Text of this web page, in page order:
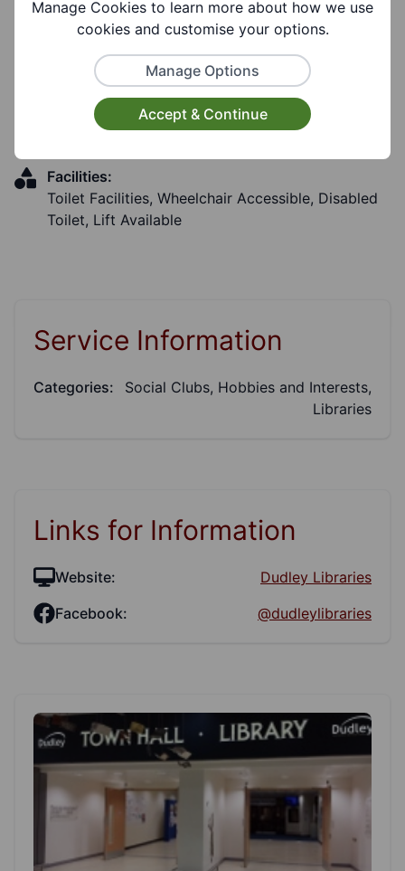
Coverages:
Stourbridge
Target Audiences:
Older People, Adults, Young People, Carers
Facilities:
Toilet Facilities, Wheelchair Accessible, Disabled
Toilet, Lift Available
Service Information
Categories:
Social Clubs, Hobbies and Interests,
Libraries
Links for Information
Website:
Dudley Libraries
Facebook:
@dudleylibraries
Manage Cookies to learn more about how we use
cookies and customise your options.
Manage Options
Accept & Continue